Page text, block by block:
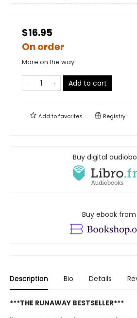
$16.95
On order
More on the way
Add to cart
Add tofavorites Registry
Buy digital
Buy ebook from
Description Bio Details
***THE RUNAWAY BESTSELLER***